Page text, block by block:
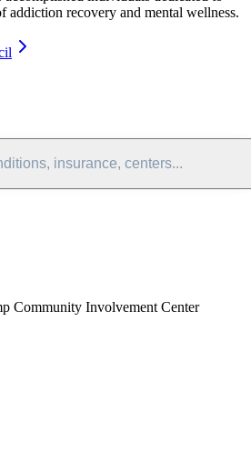
addiction recovery and mental wellness.
insurance, centers...
Community Involvement Center